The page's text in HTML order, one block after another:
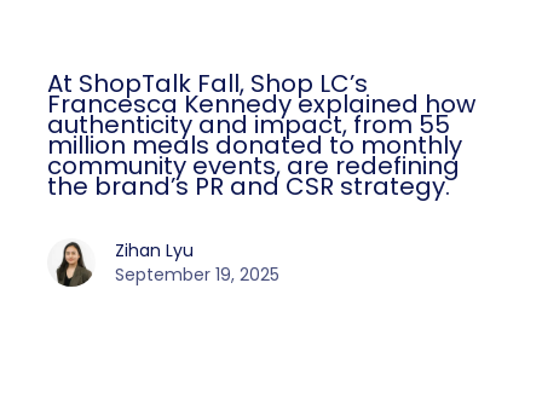
At ShopTalk Fall, Shop LC’s
Francesca Kennedy explained how
authenticity and impact, from 55
million meals donated to monthly
community events, are redefining
the brand’s PR and CSR strategy.
Zihan Lyu
September 19, 2025